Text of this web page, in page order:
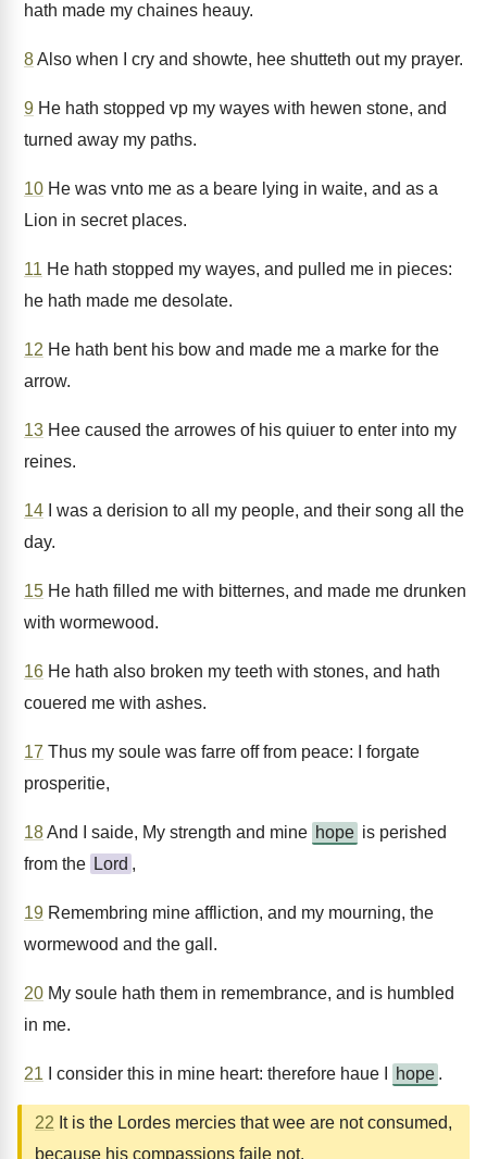
hath made my chaines heauy.
8Also when I cry and showte, hee shutteth out my prayer.
9 He hath stopped vp my wayes with hewen stone, and
turned away my paths.
10 He was vnto me as a beare lying in waite, and as a
Lion in secret places.
11 He hath stopped my wayes, and pulled me in pieces:
he hath made me desolate.
12 He hath bent his bow and made me a marke for the
arrow.
13 Hee caused the arrowes of his quiuer to enter into my
reines.
14 I was a derision to all my people, and their song all the
day.
15 He hath filled me with bitternes, and made me drunken
with wormewood.
16 He hath also broken my teeth with stones, and hath
couered me with ashes.
17 Thus my soule was farre off from peace: I forgate
prosperitie,
18And I saide, My strength and mine hope is perished
from the Lord ,
19 Remembring mine affliction, and my mourning, the
wormewood and the gall.
20 My soule hath them in remembrance, and is humbled
in me.
21 I consider this in mine heart: therefore haue I hope .
22 It is the Lordes mercies that wee are not consumed,
because his compassions faile not.